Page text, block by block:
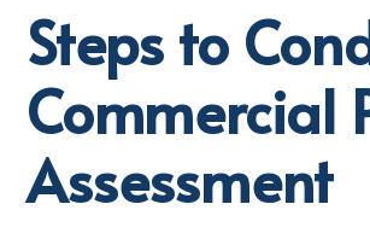
Steps to
Commercial
Assessment